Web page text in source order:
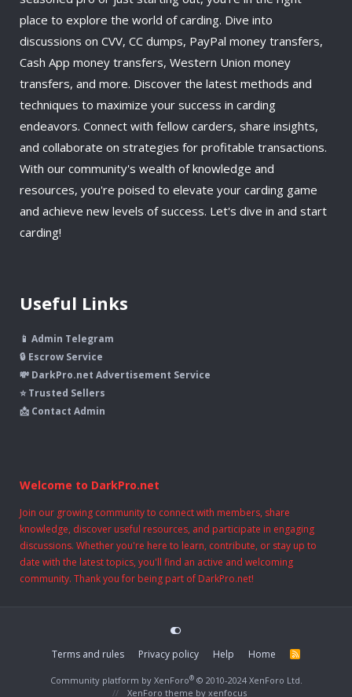
place to explore the world of carding. Dive into
discussions on CVV, CC dumps, PayPal money transfers,
Cash App money transfers, Western Union money
transfers, and more. Discover the latest methods and
techniques to maximize your success in carding
endeavors. Connect with fellow carders, share insights,
and collaborate on strategies for profitable transactions.
With our community's wealth of knowledge and
resources, you're poised to elevate your carding game
and achieve new levels of success. Let's dive in and start
carding!
Useful Links
📱 Admin Telegram
🔒 Escrow Service
💸 DarkPro.net Advertisement Service
⭐ Trusted Sellers
📩 Contact Admin
Welcome to DarkPro.net
Join our growing community to connect with members, share
knowledge, discover useful resources, and participate in engaging
discussions. Whether you're here to learn, contribute, or stay up to
date with the latest topics, you'll find an active and welcoming
community. Thank you for being part of DarkPro.net!
Terms and rules Privacy policy Help Home
R
Community platform by XenForo® © 2010-2024 XenForo Ltd.
XenForo theme by xenfocus